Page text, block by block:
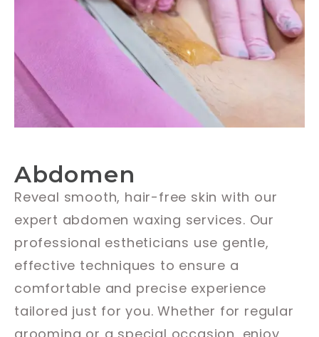
Abdomen
Reveal smooth, hair-free skin with our
expert abdomen waxing services. Our
professional estheticians use gentle,
effective techniques to ensure a
comfortable and precise experience
tailored just for you. Whether for regular